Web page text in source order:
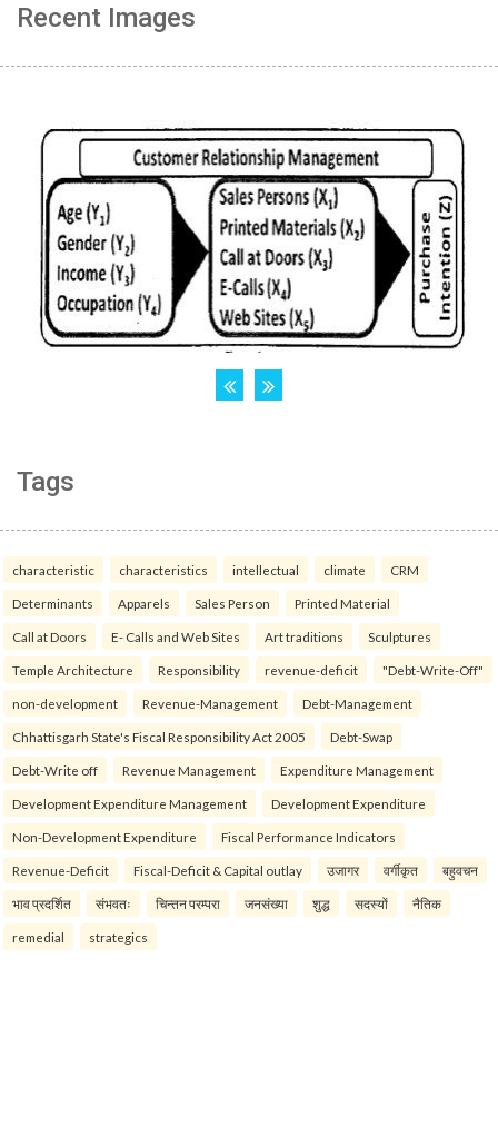
Recent Images
Tags
characteristic characteristics intellectual climate CRM
Determinants Apparels Sales Person Printed Material
Call at Doors E- Calls and Web Sites Art traditions Sculptures
Temple Architecture Responsibility revenue-deficit "Debt-Write-Off"
non-development Revenue-Management Debt-Management
Chhattisgarh State's Fiscal Responsibility Act 2005 Debt-Swap
Debt-Write off Revenue Management Expenditure Management
Development Expenditure Management Development Expenditure
Non-Development Expenditure Fiscal Performance Indicators
Revenue-Deficit Fiscal-Deficit & Capital outlay उजागर वर्गीकृत बहुवचन
भाव प्रदर्शित संभवतः चिन्तन परम्परा जनसंख्या शुद्ध सदस्यों नैतिक
remedial strategics